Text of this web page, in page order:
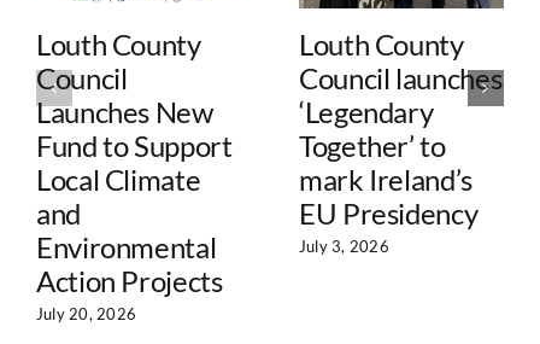
Louth County
Council
Launches New
Fund to Support
Local Climate
and
Environmental
Action Projects
July 20, 2026
Louth County
Council launches
‘Legendary
Together’ to
mark Ireland’s
EU Presidency
July 3, 2026